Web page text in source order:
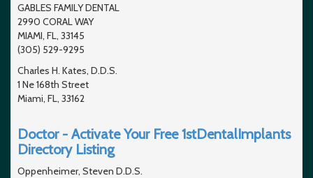
GABLES FAMILY DENTAL
2990 CORAL WAY
MIAMI, FL, 33145
(305) 529-9295
Charles H. Kates, D.D.S.
1 Ne 168th Street
Miami, FL, 33162
Doctor - Activate Your Free 1stDentalImplants
Directory Listing
Oppenheimer, Steven D.D.S.